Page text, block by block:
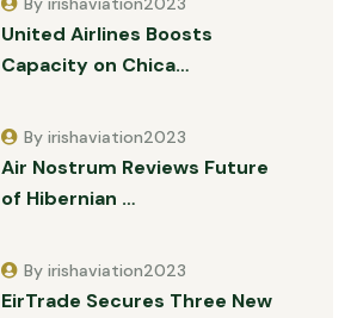
United Airlines Boosts
Capacity on Chica…
Air Nostrum Reviews Future
of Hibernian …
By irishaviation2023
EirTrade Secures Three New
By irishaviation2023